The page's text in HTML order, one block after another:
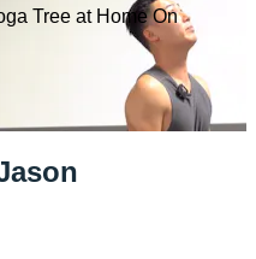
Tree at Home On